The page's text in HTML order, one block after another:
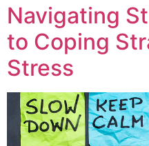
Navigating
to Coping
Stress